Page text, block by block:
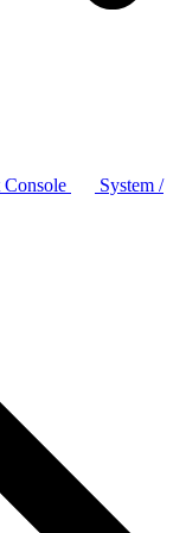
System /